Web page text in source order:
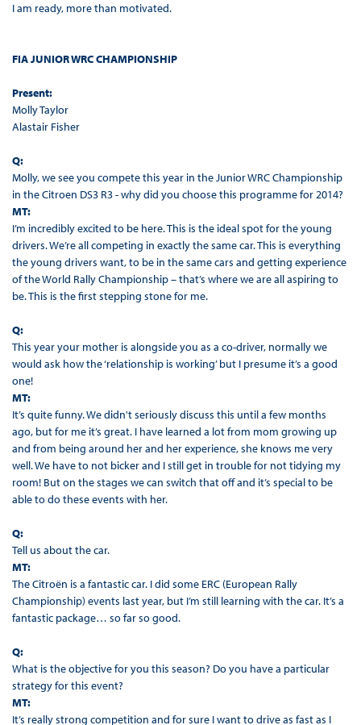
I am ready, more than motivated.
FIA JUNIOR WRC CHAMPIONSHIP
Present:
Molly Taylor
Alastair Fisher
Q:
Molly, we see you compete this year in the Junior WRC Championship
in the Citroen DS3 R3 - why did you choose this programme for 2014?
MT:
I’m incredibly excited to be here. This is the ideal spot for the young
drivers. We’re all competing in exactly the same car. This is everything
the young drivers want, to be in the same cars and getting experience
of the World Rally Championship – that’s where we are all aspiring to
be. This is the first stepping stone for me.
Q:
This year your mother is alongside you as a co-driver, normally we
would ask how the ‘relationship is working’ but I presume it’s a good
one!
MT:
It’s quite funny. We didn't seriously discuss this until a few months
ago, but for me it’s great. I have learned a lot from mom growing up
and from being around her and her experience, she knows me very
well. We have to not bicker and I still get in trouble for not tidying my
room! But on the stages we can switch that off and it’s special to be
able to do these events with her.
Q:
Tell us about the car.
MT:
The Citroën is a fantastic car. I did some ERC (European Rally
Championship) events last year, but I’m still learning with the car. It’s a
fantastic package… so far so good.
Q:
What is the objective for you this season? Do you have a particular
strategy for this event?
MT:
It’s really strong competition and for sure I want to drive as fast as I